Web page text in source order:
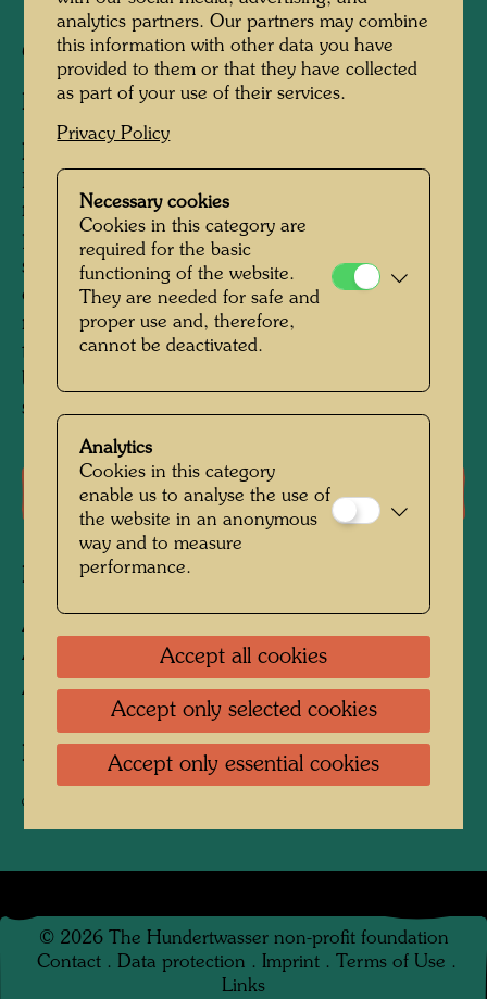
Construction:1989 - 1990
Developer:AgipAustria AG, Vienna
Information:
For Hundertwasser service stations are the
main perpetrators of ecological and in
particular visual environmental pollution. The
service station designed by him is a precursor
of reparations as part of the peace treaty with
nature, an oasis in the midst of the
technological concrete desert, it provides
barriers of beauty against the madness of
senseless speed.
Literature: Monographs
Related works
AGIP TANKSTELLE -
ARCHITEKTURMODELL
Architecture model
Related texts
© 2026 The Hundertwasser non-profit foundation
Contact . Data protection . Imprint . Terms of Use .
Links
analytics partners. Our partners may combine
this information with other data you have
provided to them or that they have collected
as part of your use of their services.
Privacy Policy
Necessary cookies
Cookies in this category are
required for the basic
functioning of the website.
They are needed for safe and
proper use and, therefore,
cannot be deactivated.
Analytics
Cookies in this category
enable us to analyse the use of
the website in an anonymous
way and to measure
performance.
Accept all cookies
Accept only selected cookies
Accept only essential cookies